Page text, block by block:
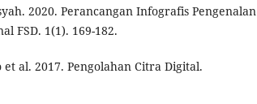
2020. Perancangan Infografis Pengenalan
FSD. 1(1). 169-182.
al. 2017. Pengolahan Citra Digital.